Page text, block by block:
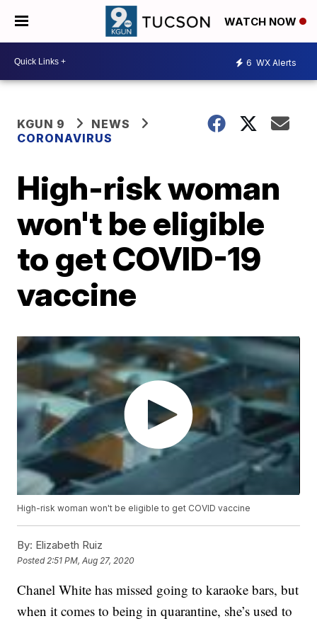
WATCH NOW
6 WX Alerts
KGUN 9
NEWS
CORONAVIRUS
High-risk woman
won't be eligible
to get COVID-19
vaccine
High-risk woman won't be eligible to get COVID vaccine
By: Elizabeth Ruiz
Posted 2:51 PM, Aug 27, 2020
Chanel White has missed going to karaoke bars, but
when it comes to being in quarantine, she’s used to